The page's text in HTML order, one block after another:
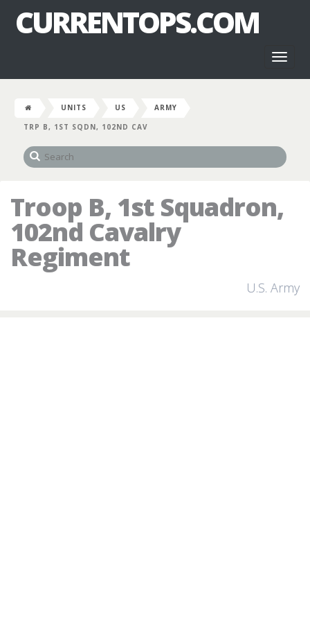
CURRENTOPS.COM
UNITS US
ARMY
TRP B, 1ST SQDN, 102ND CAV
Troop B, 1st Squadron,
102nd Cavalry
Regiment
U.S. Army